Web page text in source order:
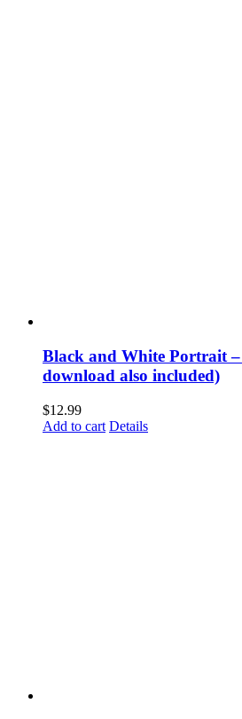
Black and White Portrait
download also included)
$12.99
Add to cart Details